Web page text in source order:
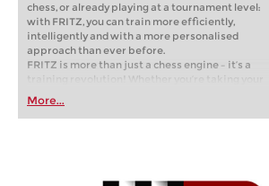
chess, or already playing at a tournament level:
with FRITZ, you can train more efficiently,
intelligently and with a more personalised
approach than ever before.
FRITZ is more than just a chess engine – it’s a
training revolution! Whether you’re taking your
first steps into the world of club chess, or already
playing at a tournament level: with FRITZ, you can
train more efficiently, intelligently and with a
More...